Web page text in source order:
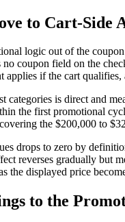
to Cart-Side
logic out of the
coupon field on the
applies if the cart
categories is direct and
the first promotional
the $200,000 to
drops to zero by
reverses gradually but
displayed price
to the